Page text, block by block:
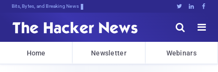
Bits, Bytes, and Breaking News   


Home Newsletter Webinars